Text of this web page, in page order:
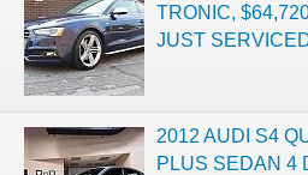
TRONIC,
JUST
2012 AUDI S4
PLUS SEDAN 4